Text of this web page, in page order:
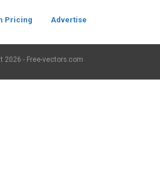
Pricing Advertise
2026 - Free-vectors.com